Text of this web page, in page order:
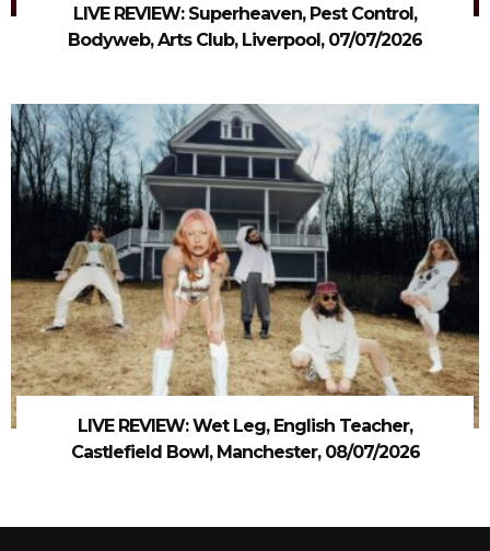
LIVE REVIEW: Superheaven, Pest Control,
Bodyweb, Arts Club, Liverpool, 07/07/2026
LIVE REVIEW: Wet Leg, English Teacher,
Castlefield Bowl, Manchester, 08/07/2026